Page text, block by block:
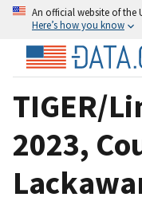
An official website of the
Here’s how you know
TIGER/
2023,